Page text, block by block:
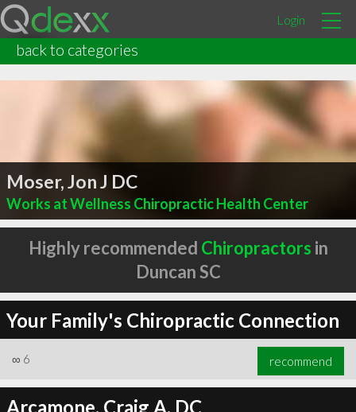
Login
back to categories
Moser, Jon J DC
Works at Wellness Chiropractic Health Center
Highly recommended Chiropractors in
Duncan SC
Your Family's Chiropractic Connection
∞ 6 recommend
Arcamone, Craig A, DC